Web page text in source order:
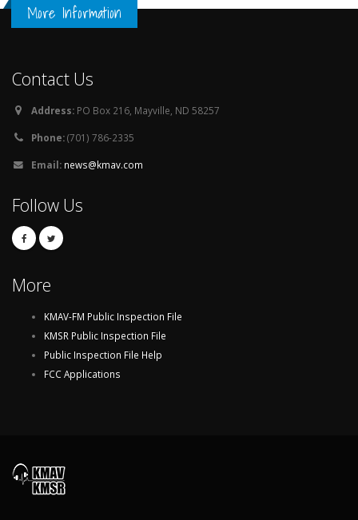
More Information
Contact Us
Address: PO Box 216, Mayville, ND 58257
Phone:(701) 786-2335
Email: news@kmav.com
Follow Us
More
KMAV-FM Public Inspection File
KMSR Public Inspection File
Public Inspection File Help
FCC Applications